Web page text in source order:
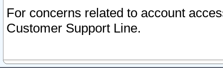
For concerns related to account
Customer Support Line.